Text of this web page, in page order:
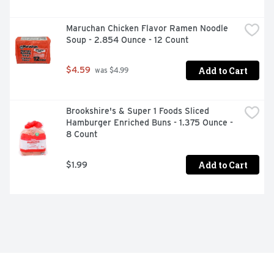
Maruchan Chicken Flavor Ramen Noodle
Soup - 2.854 Ounce - 12 Count
$4.59 was $4.99 Add to Cart
Brookshire's & Super 1 Foods Sliced
Hamburger Enriched Buns - 1.375 Ounce -
8 Count
$1.99 Add to Cart